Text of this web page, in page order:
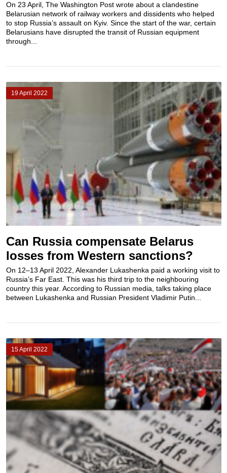
On 23 April, The Washington Post wrote about a clandestine
Belarusian network of railway workers and dissidents who helped
to stop Russia’s assault on Kyiv. Since the start of the war, certain
Belarusians have disrupted the transit of Russian equipment
through...
19 April 2022
Can Russia compensate Belarus
losses from Western sanctions?
On 12–13 April 2022, Alexander Lukashenka paid a working visit to
Russia’s Far East. This was his third trip to the neighbouring
country this year. According to Russian media, talks taking place
between Lukashenka and Russian President Vladimir Putin...
15 April 2022